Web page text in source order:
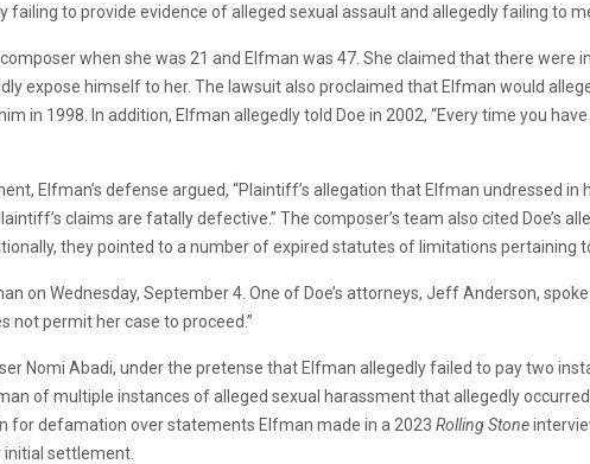
failing to provide evidence of alleged sexual assault and allegedly failing to
when she was 21 and Elfman was 47. She claimed that there were
expose himself to her. The lawsuit also proclaimed that Elfman would
in 1998. In addition, Elfman allegedly told Doe in 2002, “Every time you
Elfman’s defense argued, “Plaintiff’s allegation that Elfman undressed
claims are fatally defective.” The composer’s team also cited Doe’s
they pointed to a number of expired statutes of limitations pertaining
on Wednesday, September 4. One of Doe’s attorneys, Jeff Anderson,
not permit her case to proceed.”
Nomi Abadi, under the pretense that Elfman allegedly failed to pay two
of multiple instances of alleged sexual harassment that allegedly
for defamation over statements Elfman made in a 2023 Rolling Stone
settlement.